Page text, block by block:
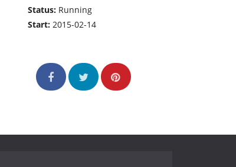
Status: Running
Start:2015-02-14